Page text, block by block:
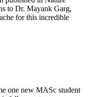
to Dr. Mayank Garg,
for this incredible
one new MASc student